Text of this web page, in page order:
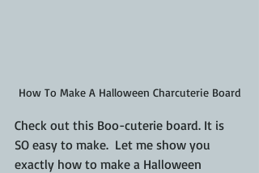
How To Make A Halloween Charcuterie Board
Check out this Boo-cuterie board. It is
SO easy to make.  Let me show you
exactly how to make a Halloween